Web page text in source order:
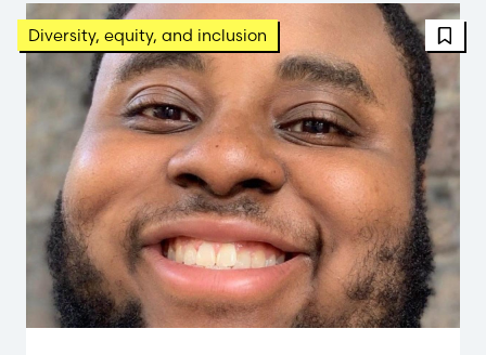
Diversity, equity, and inclusion